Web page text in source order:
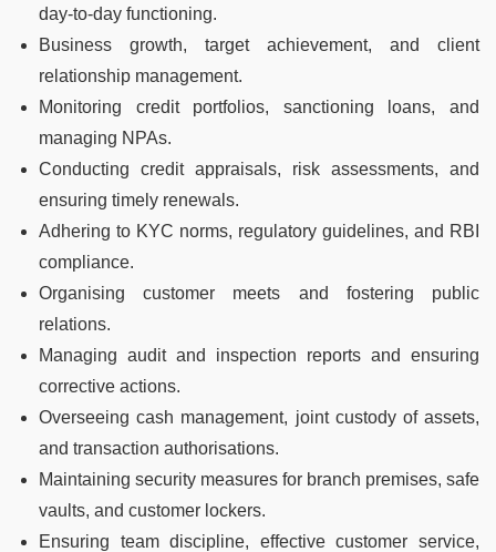
day-to-day functioning.
Business growth, target achievement, and client
relationship management.
Monitoring credit portfolios, sanctioning loans, and
managing NPAs.
Conducting credit appraisals, risk assessments, and
ensuring timely renewals.
Adhering to KYC norms, regulatory guidelines, and RBI
compliance.
Organising customer meets and fostering public
relations.
Managing audit and inspection reports and ensuring
corrective actions.
Overseeing cash management, joint custody of assets,
and transaction authorisations.
Maintaining security measures for branch premises, safe
vaults, and customer lockers.
Ensuring team discipline, effective customer service,